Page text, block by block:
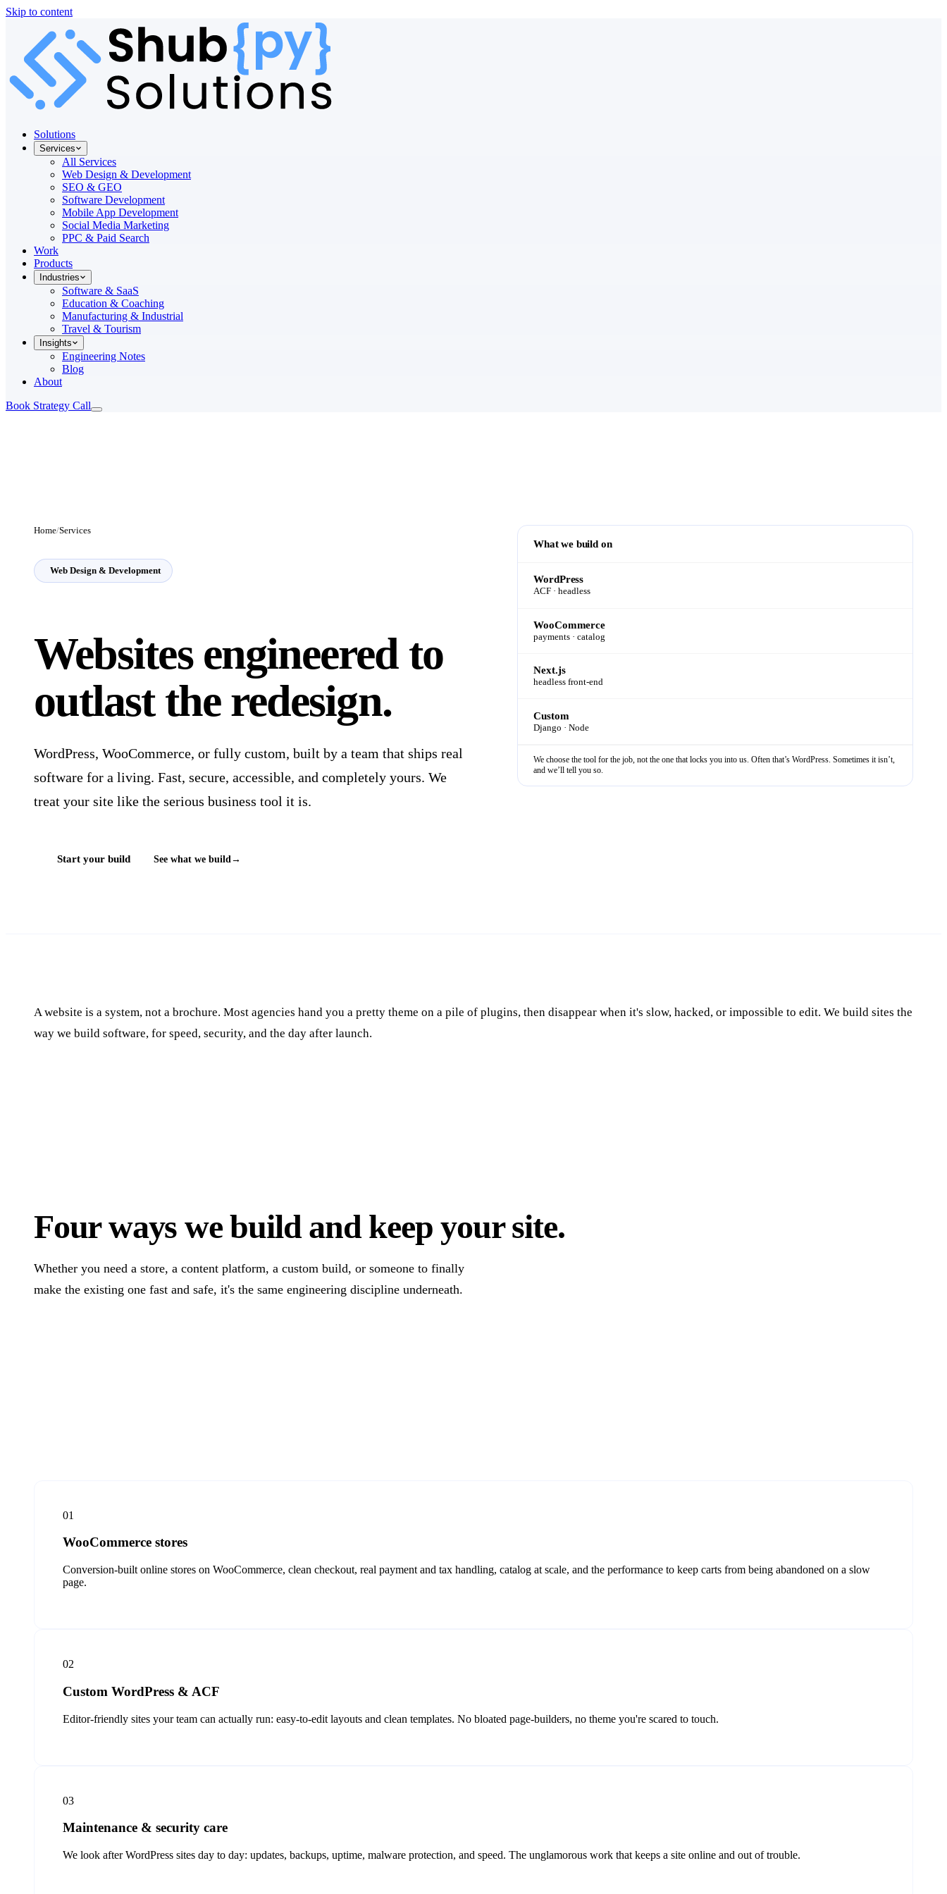
Skip to content
Solutions
Services
All Services
Web Design & Development
SEO & GEO
Software Development
Mobile App Development
Social Media Marketing
PPC & Paid Search
Work
Products
Industries
Software & SaaS
Education & Coaching
Manufacturing & Industrial
Travel & Tourism
Insights
Engineering Notes
Blog
About
Book Strategy Call
Home/Services
Web Design & Development
Websites engineered to
outlast the redesign.
WordPress, WooCommerce, or fully custom, built by a team that ships real
software for a living. Fast, secure, accessible, and completely yours. We
treat your site like the serious business tool it is.
Start your build See what we build
What we build on
WordPress
ACF · headless
WooCommerce
payments · catalog
Next.js
headless front-end
Custom
Django · Node
We choose the tool for the job, not the one that locks you into us. Often that’s WordPress. Sometimes it isn’t,
and we’ll tell you so.
A website is a system, not a brochure. Most agencies hand you a pretty theme on a pile of plugins, then disappear when it's slow, hacked, or impossible to edit. We build sites the
way we build software, for speed, security, and the day after launch.
Four ways we build and keep your site.
Whether you need a store, a content platform, a custom build, or someone to finally
make the existing one fast and safe, it's the same engineering discipline underneath.
01
WooCommerce stores
Conversion-built online stores on WooCommerce, clean checkout, real payment and tax handling, catalog at scale, and the performance to keep carts from being abandoned on a slow
page.
02
Custom WordPress & ACF
Editor-friendly sites your team can actually run: easy-to-edit layouts and clean templates. No bloated page-builders, no theme you're scared to touch.
03
Maintenance & security care
We look after WordPress sites day to day: updates, backups, uptime, malware protection, and speed. The unglamorous work that keeps a site online and out of trouble.